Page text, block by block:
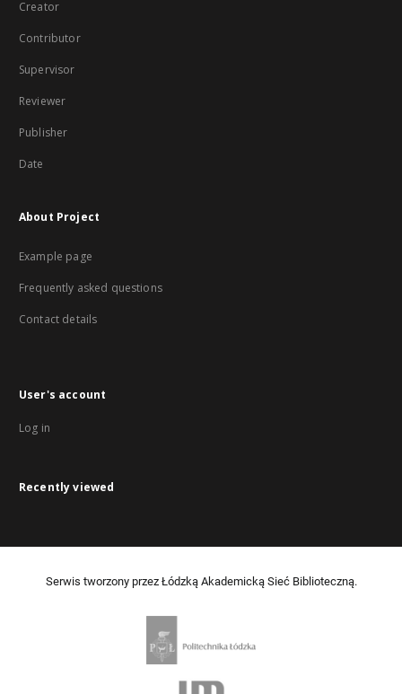
Creator
Contributor
Supervisor
Reviewer
Publisher
Date
About Project
Example page
Frequently asked questions
Contact details
User's account
Log in
Recently viewed
Serwis tworzony przez Łódzką Akademicką Sieć Biblioteczną.